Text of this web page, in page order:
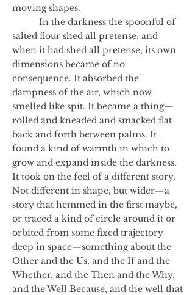
moving shapes.
In the darkness the spoonful of
salted flour shed all pretense, and
when it had shed all pretense, its own
dimensions became of no
consequence. It absorbed the
dampness of the air, which now
smelled like spit. It became a thing—
rolled and kneaded and smacked flat
back and forth between palms. It
found a kind of warmth in which to
grow and expand inside the darkness.
It took on the feel of a different story.
Not different in shape, but wider—a
story that hemmed in the first maybe,
or traced a kind of circle around it or
orbited from some fixed trajectory
deep in space—something about the
Other and the Us, and the If and the
Whether, and the Then and the Why,
and the Well Because, and the well that